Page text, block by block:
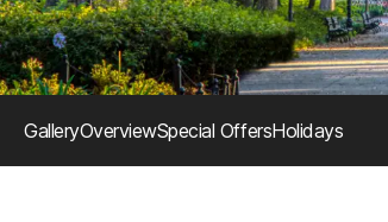
GalleryOverviewSpecial OffersHolidays